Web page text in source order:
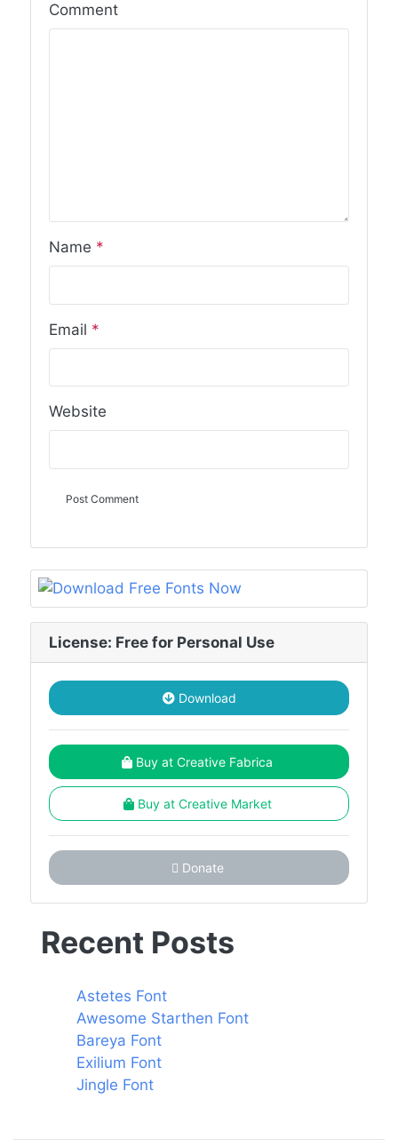
Comment
Name *
Email *
Website
License: Free for Personal Use
Download
Buy at Creative Fabrica
Buy at Creative Market
Donate
Recent Posts
Astetes Font
Awesome Starthen Font
Bareya Font
Exilium Font
Jingle Font